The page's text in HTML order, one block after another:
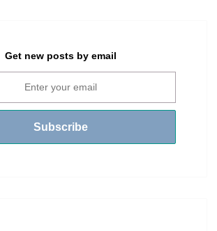
Get new posts by email